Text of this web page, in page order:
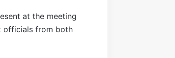
at the meeting
officials from both